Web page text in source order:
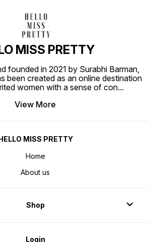
MISS PRETTY
founded in 2021 by Surabhi Barman,
been created as an online destination
women with a sense of con...
View More
MISS PRETTY
Home
About us
Shop
Login